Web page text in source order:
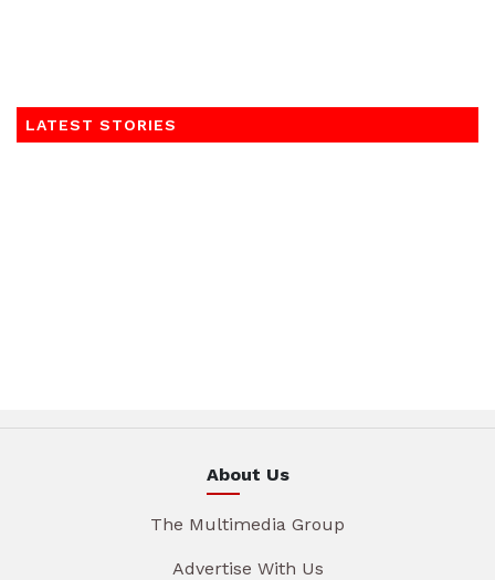
LATEST STORIES
About Us
The Multimedia Group
Advertise With Us